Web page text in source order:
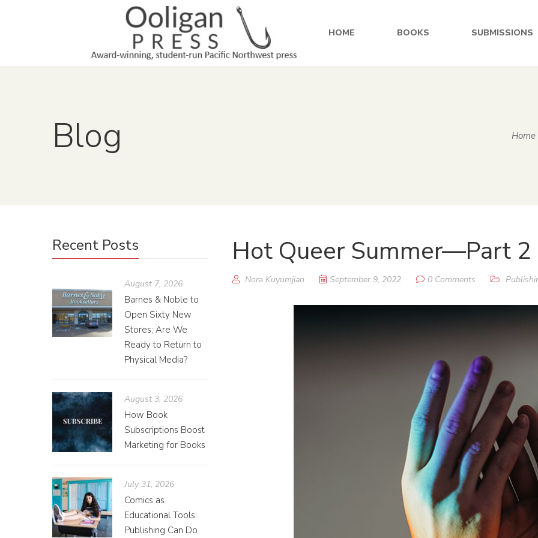
HOME BOOKS SUBMISSIONS
Blog Home
Hot Queer Summer—Part 2
Nora Kuyumjian September 9, 2022 0 Comments
Recent Posts
August 7, 2026
Barnes & Noble to
Open Sixty New
Stores; Are We
Ready to Return to
Physical Media?
August 3, 2026
How Book
Subscriptions Boost
Marketing for Books
July 31, 2026
Comics as
Educational Tools:
Publishing Can Do